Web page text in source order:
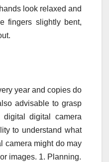
look relaxed and
fingers slightly bent,
year and copies do
advisable to grasp
digital camera
to understand what
camera might do may
images. 1. Planning.